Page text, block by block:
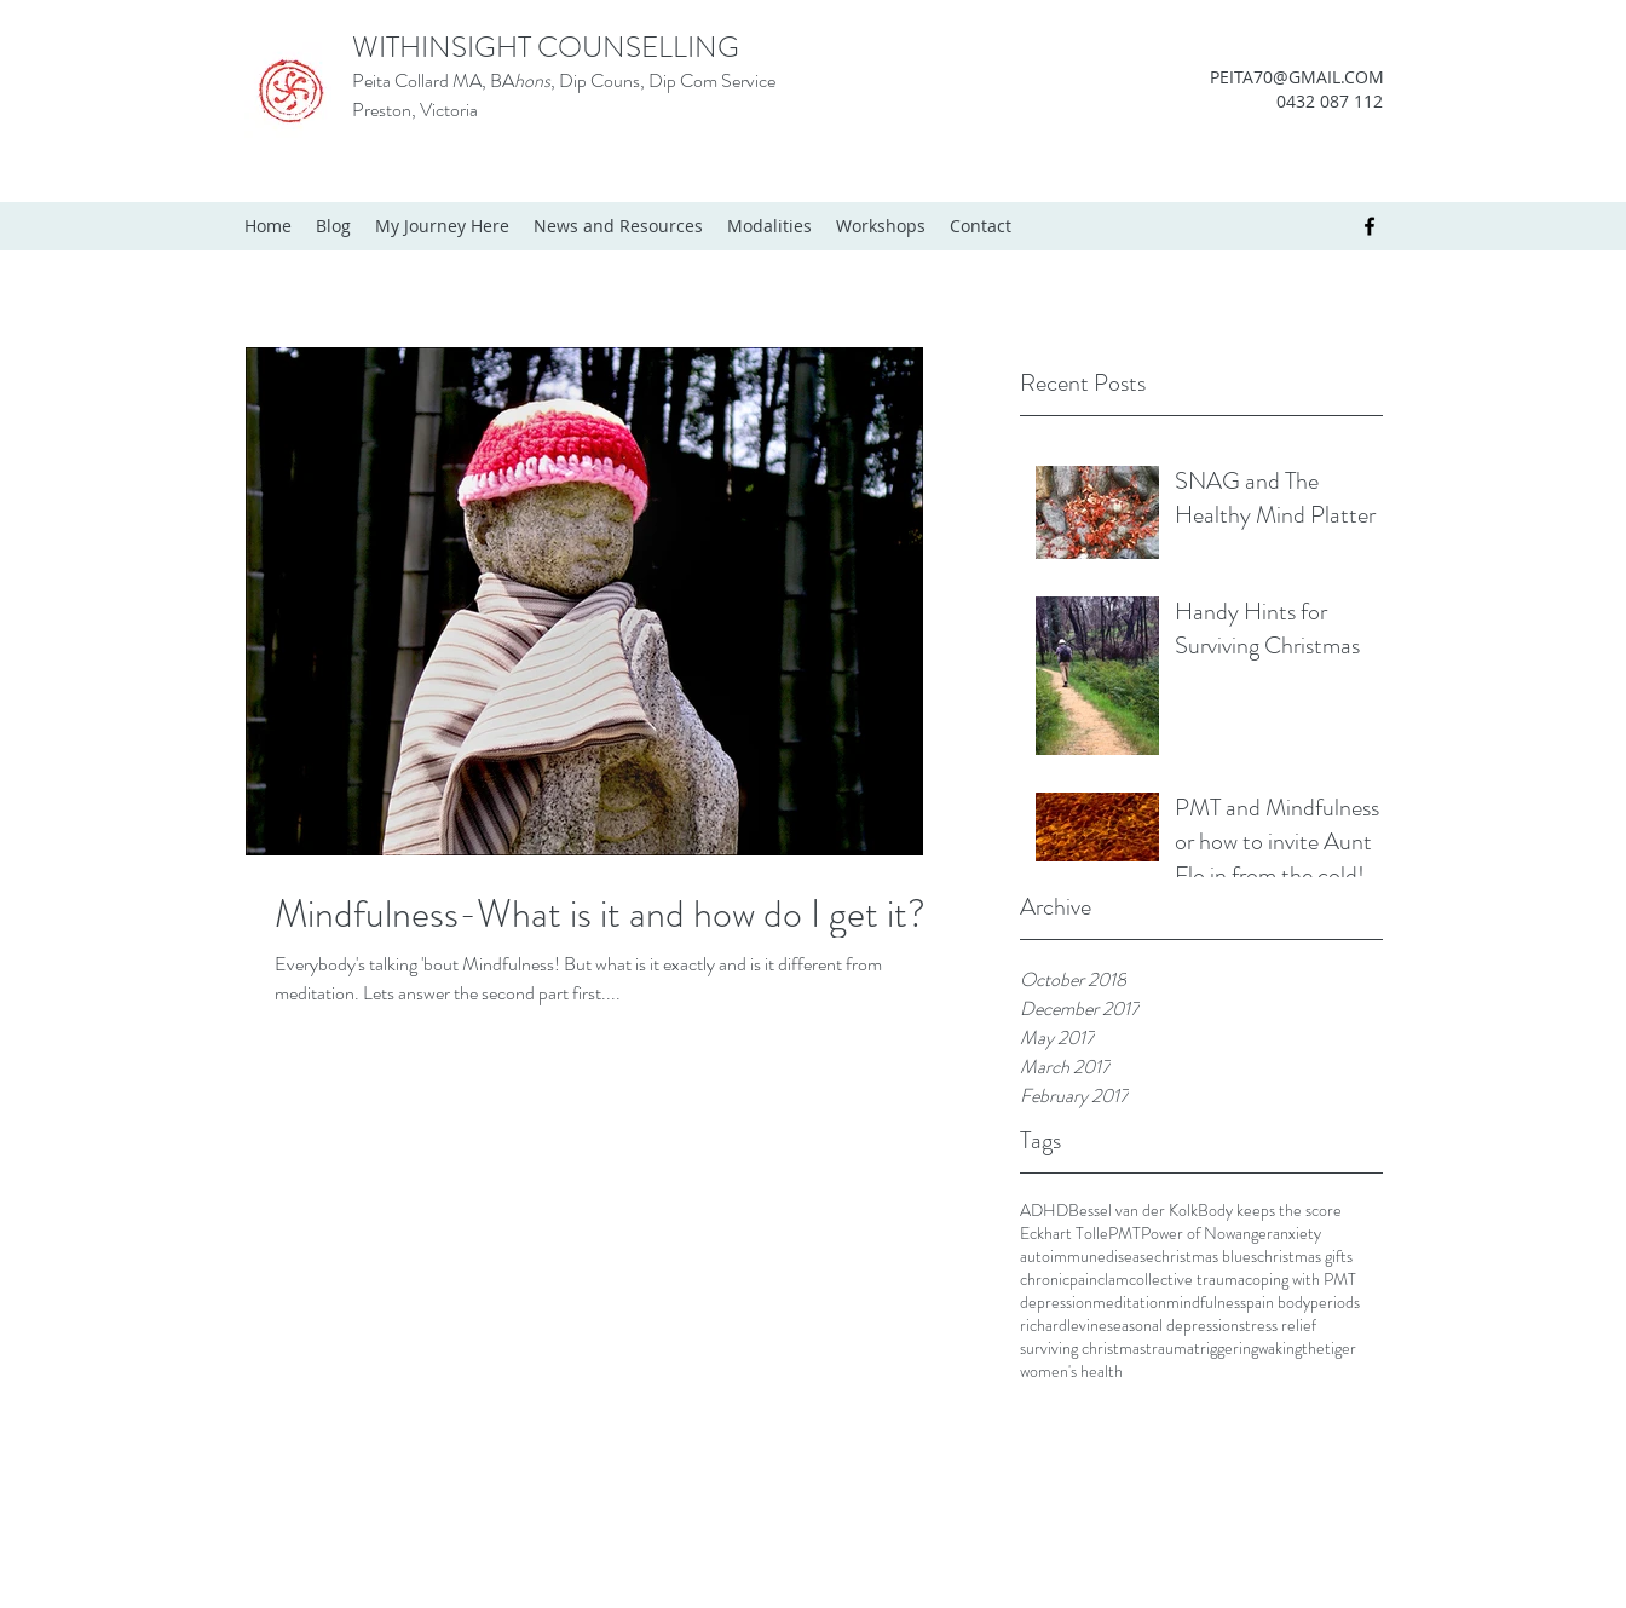
WITHINSIGHT COUNSELLING
Peita Collard MA, BAhons, Dip Couns, Dip Com Service
Preston, Victoria
PEITA70@GMAIL.COM
0432 087 112
Home Blog My Journey Here News and Resources Modalities Workshops Contact
Recent Posts
SNAG and The
Healthy Mind Platter
Handy Hints for
Surviving Christmas
PMT and Mindfulness
or how to invite Aunt
Flo in from the cold!
Archive
October 2018
December 2017
May 2017
March 2017
February 2017
Tags
ADHDBessel van der KolkBody keeps the score
Eckhart TollePMTPower of Nowangeranxiety
autoimmunediseasechristmas blueschristmas gifts
chronicpainclamcollective traumacoping with PMT
depressionmeditationmindfulnesspain bodyperiods
richardlevineseasonal depressionstress relief
surviving christmastraumatriggeringwakingthetiger
women's health
Mindfulness-What is it and how do I get it?
Everybody's talking 'bout Mindfulness! But what is it exactly and is it different from
meditation. Lets answer the second part first....